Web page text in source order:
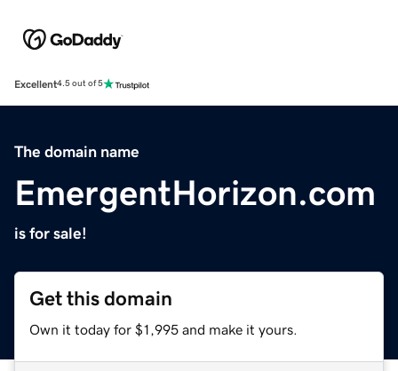
Excellent4.5 out of 5
The domain name
EmergentHorizon.com
is for sale!
Get this domain
Own it today for $1,995 and make it yours.